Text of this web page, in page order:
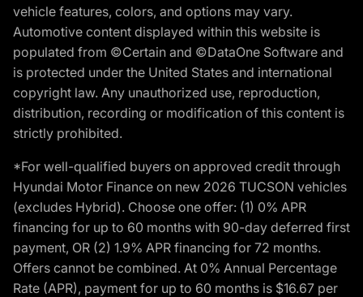
vehicle features, colors, and options may vary.
Automotive content displayed within this website is
populated from ©Certain and ©DataOne Software and
is protected under the United States and international
copyright law. Any unauthorized use, reproduction,
distribution, recording or modification of this content is
strictly prohibited.
*For well-qualified buyers on approved credit through
Hyundai Motor Finance on new 2026 TUCSON vehicles
(excludes Hybrid). Choose one offer: (1) 0% APR
financing for up to 60 months with 90-day deferred first
payment, OR (2) 1.9% APR financing for 72 months.
Offers cannot be combined. At 0% Annual Percentage
Rate (APR), payment for up to 60 months is $16.67 per